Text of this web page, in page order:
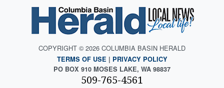
COPYRIGHT © 2026 COLUMBIA BASIN HERALD
TERMS OF USE | PRIVACY POLICY
PO BOX 910 MOSES LAKE, WA 98837
509-765-4561